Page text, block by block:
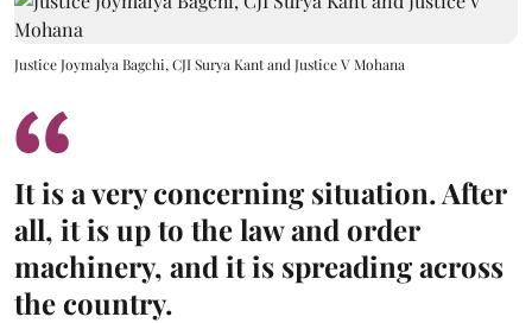
Justice Joymalya Bagchi, CJI Surya Kant and Justice V Mohana
It is a very concerning situation. After
all, it is up to the law and order
machinery, and it is spreading across
the country.